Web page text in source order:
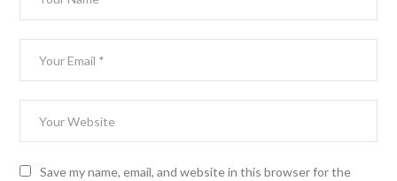
Save my name, email, and website in this browser for the